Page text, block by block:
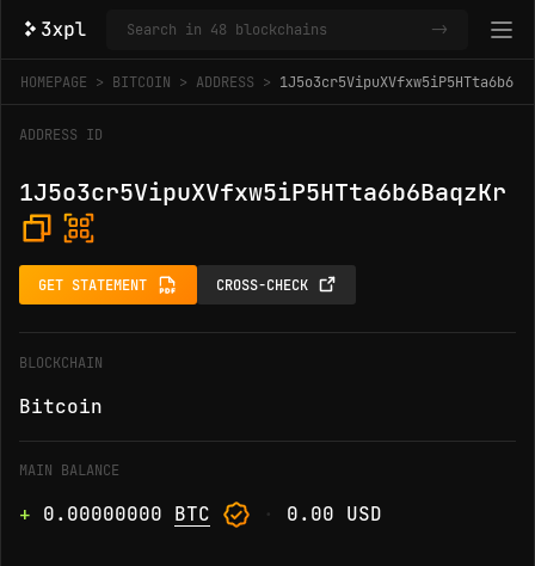
ADDRESS ID
1J5o3cr5VipuXVfxw5iP5HTta6b6BaqzKr
GET STATEMENT CROSS-CHECK
BLOCKCHAIN
Bitcoin
MAIN BALANCE
+ 0.00000000 BTC · 0.00 USD
->
HOMEPAGE BITCOIN ADDRESS